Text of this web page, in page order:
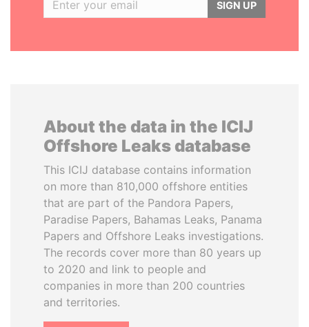
SIGN UP
About the data in the ICIJ
Offshore Leaks database
This ICIJ database contains information
on more than 810,000 offshore entities
that are part of the Pandora Papers,
Paradise Papers, Bahamas Leaks, Panama
Papers and Offshore Leaks investigations.
The records cover more than 80 years up
to 2020 and link to people and
companies in more than 200 countries
and territories.